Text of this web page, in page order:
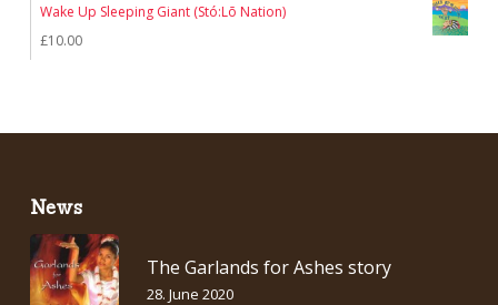
Wake Up Sleeping Giant (Stó:Lō Nation)
£10.00
News
The Garlands for Ashes story
28. June 2020